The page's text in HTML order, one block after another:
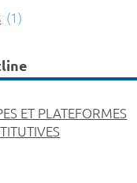
(1)
ET PLATEFORMES